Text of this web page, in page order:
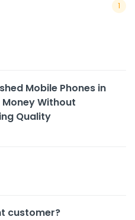
1
Mobile Phones in
Money Without
Quality
customer?